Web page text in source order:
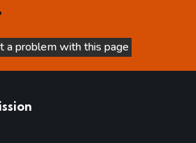
is not helpful
a problem with this page